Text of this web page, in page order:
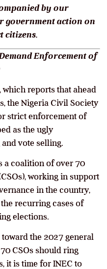
by our
government action on
citizens.
Enforcement of
which reports that ahead
the Nigeria Civil Society
strict enforcement of
as the ugly
vote selling.
a coalition of over 70
working in support
in the country,
recurring cases of
elections.
the 2027 general
CSOs should ring
it is time for INEC to